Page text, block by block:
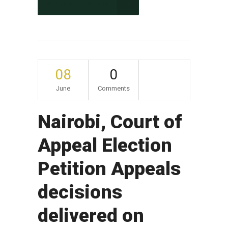
08
June
0
Comments
Nairobi, Court of
Appeal Election
Petition Appeals
decisions
delivered on